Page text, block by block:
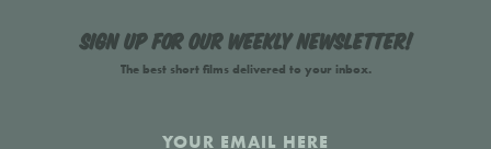
Sign up for our weekly newsletter!
The best short films delivered to your inbox.